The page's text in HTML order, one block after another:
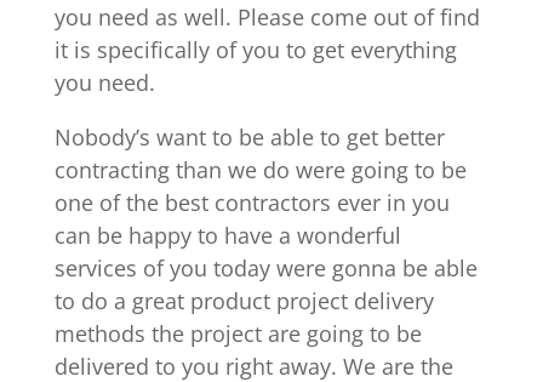
you need as well. Please come out of find
it is specifically of you to get everything
you need.
Nobody’s want to be able to get better
contracting than we do were going to be
one of the best contractors ever in you
can be happy to have a wonderful
services of you today were gonna be able
to do a great product project delivery
methods the project are going to be
delivered to you right away. We are the